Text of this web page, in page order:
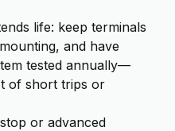
life: keep terminals
and have
tested annually—
of short trips or
or advanced